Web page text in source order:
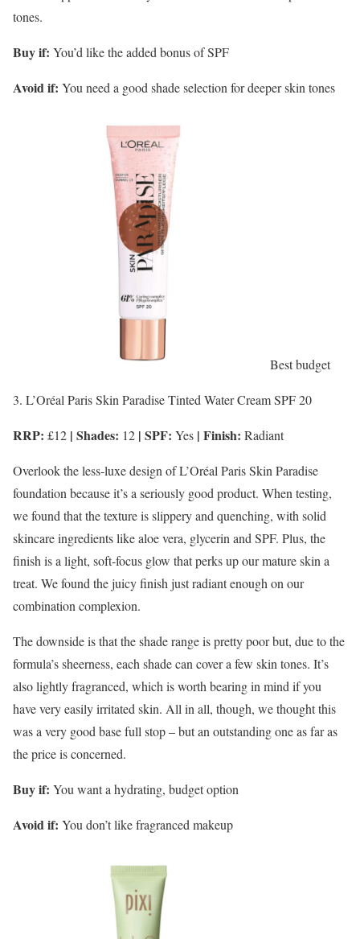
tones.
Buy if: You’d like the added bonus of SPF
Avoid if: You need a good shade selection for deeper skin tones
Best budget
3. L’Oréal Paris Skin Paradise Tinted Water Cream SPF 20
RRP: £12 | Shades: 12 | SPF: Yes | Finish: Radiant
Overlook the less-luxe design of L’Oréal Paris Skin Paradise
foundation because it’s a seriously good product. When testing,
we found that the texture is slippery and quenching, with solid
skincare ingredients like aloe vera, glycerin and SPF. Plus, the
finish is a light, soft-focus glow that perks up our mature skin a
treat. We found the juicy finish just radiant enough on our
combination complexion.
The downside is that the shade range is pretty poor but, due to the
formula’s sheerness, each shade can cover a few skin tones. It’s
also lightly fragranced, which is worth bearing in mind if you
have very easily irritated skin. All in all, though, we thought this
was a very good base full stop – but an outstanding one as far as
the price is concerned.
Buy if: You want a hydrating, budget option
Avoid if: You don’t like fragranced makeup